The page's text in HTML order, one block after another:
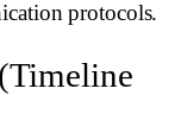
protocols.